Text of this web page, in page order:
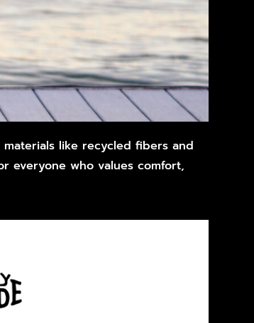
like recycled fibers and
everyone who values comfort,